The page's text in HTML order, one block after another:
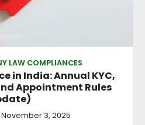
LAW COMPLIANCES
in India: Annual KYC,
Appointment Rules
November 3, 2025